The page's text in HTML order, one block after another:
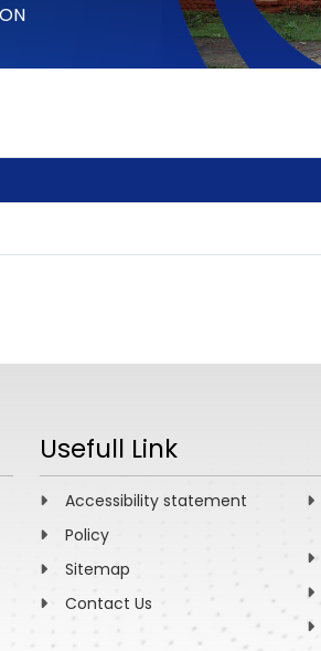
Usefull Link
Accessibility statement
Policy
Sitemap
Contact Us